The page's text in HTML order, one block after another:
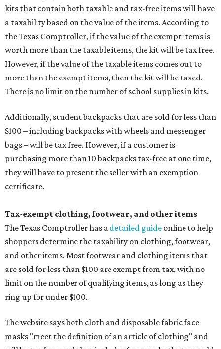
kits that contain both taxable and tax-free items will have
a taxability based on the value of the items. According to
the Texas Comptroller, if the value of the exempt items is
worth more than the taxable items, the kit will be tax free.
However, if the value of the taxable items comes out to
more than the exempt items, then the kit will be taxed.
There is no limit on the number of school supplies in kits.
Additionally, student backpacks that are sold for less than
$100 – including backpacks with wheels and messenger
bags – will be tax free. However, if a customer is
purchasing more than 10 backpacks tax-free at one time,
they will have to present the seller with an exemption
certificate.
Tax-exempt clothing, footwear, and other items
The Texas Comptroller has a detailed guide online to help
shoppers determine the taxability on clothing, footwear,
and other items. Most footwear and clothing items that
are sold for less than $100 are exempt from tax, with no
limit on the number of qualifying items, as long as they
ring up for under $100.
The website says both cloth and disposable fabric face
masks "meet the definition of an article of clothing" and